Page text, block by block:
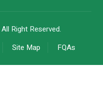
Right Reserved.
Site Map FQAs